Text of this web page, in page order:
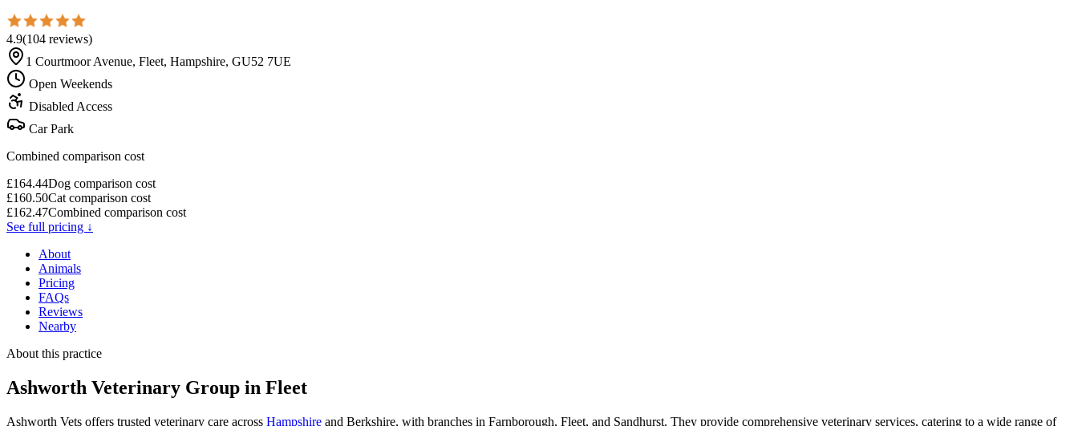
4.9(104 reviews)
1 Courtmoor Avenue, Fleet, Hampshire, GU52 7UE
Open Weekends
Disabled Access
Car Park
Combined comparison cost
£164.44Dog comparison cost
£160.50Cat comparison cost
£162.47Combined comparison cost
See full pricing ↓
About
Animals
Pricing
FAQs
Reviews
Nearby
About this practice
Ashworth Veterinary Group in Fleet
Ashworth Vets offers trusted veterinary care across Hampshire and Berkshire, with branches in Farnborough, Fleet, and Sandhurst. They provide comprehensive veterinary services, catering to a wide range of